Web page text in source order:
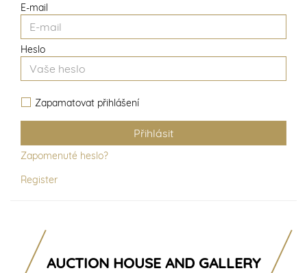
E-mail
Heslo
Zapamatovat přihlášení
Zapomenuté heslo?
Register
AUCTION HOUSE AND GALLERY